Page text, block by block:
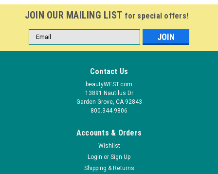
JOIN OUR MAILING LIST for special offers!
Email
Address
Contact Us
beautyWEST.com
13891 Nautilus Dr
Garden Grove, CA 92843
800.344.9806
Accounts & Orders
Wishlist
Login or Sign Up
Shipping & Returns